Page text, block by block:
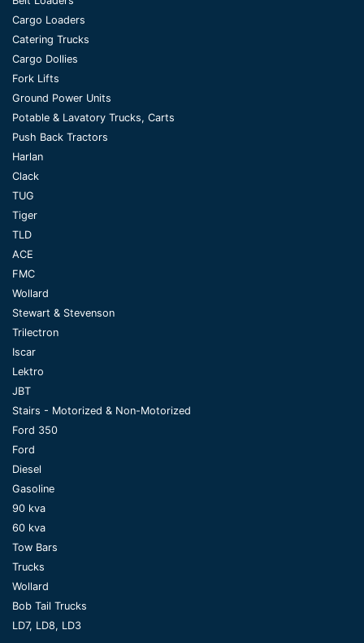
Cargo Loaders
Catering Trucks
Cargo Dollies
Fork Lifts
Ground Power Units
Potable & Lavatory Trucks, Carts
Push Back Tractors
Harlan
Clack
TUG
Tiger
TLD
ACE
FMC
Wollard
Stewart & Stevenson
Trilectron
Iscar
Lektro
JBT
Stairs - Motorized & Non-Motorized
Ford 350
Ford
Diesel
Gasoline
90 kva
60 kva
Tow Bars
Trucks
Wollard
Bob Tail Trucks
LD7, LD8, LD3